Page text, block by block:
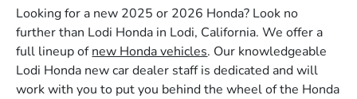
Looking for a new 2025 or 2026 Honda? Look no
further than Lodi Honda in Lodi, California. We offer a
full lineup ofnew Honda vehicles. Our knowledgeable
Lodi Honda new car dealer staff is dedicated and will
work with you to put you behind the wheel of the Honda